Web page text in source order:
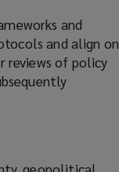
and
and align on
reviews of policy